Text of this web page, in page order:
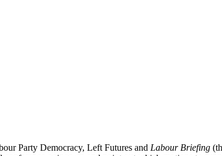
Party Democracy, Left Futures and Labour Briefing